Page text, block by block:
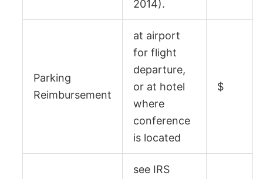
2014).
Parking
Reimbursement
at airport
for flight
departure,
or at hotel
where
conference
is located
$
see IRS